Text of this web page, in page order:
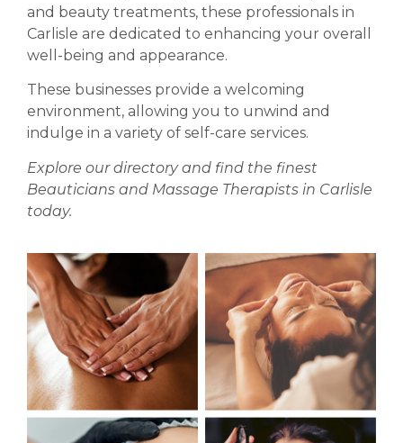
and beauty treatments, these professionals in
Carlisle are dedicated to enhancing your overall
well-being and appearance.
These businesses provide a welcoming
environment, allowing you to unwind and
indulge in a variety of self-care services.
Explore our directory and find the finest
Beauticians and Massage Therapists in Carlisle
today.